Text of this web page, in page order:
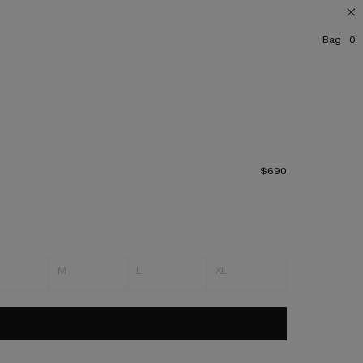
Bag 0
$690
M L XL